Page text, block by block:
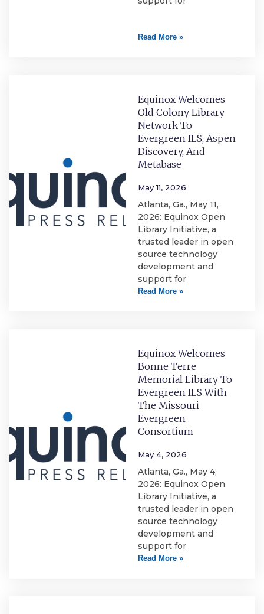
Read More »
Equinox Welcomes
Old Colony Library
Network To
Evergreen ILS, Aspen
Discovery, And
Metabase
May 11, 2026
Atlanta, Ga., May 11,
2026: Equinox Open
Library Initiative, a
trusted leader in open
source technology
development and
support for
Read More »
Equinox Welcomes
Bonne Terre
Memorial Library To
Evergreen ILS With
The Missouri
Evergreen
Consortium
May 4, 2026
Atlanta, Ga., May 4,
2026: Equinox Open
Library Initiative, a
trusted leader in open
source technology
development and
support for
Read More »